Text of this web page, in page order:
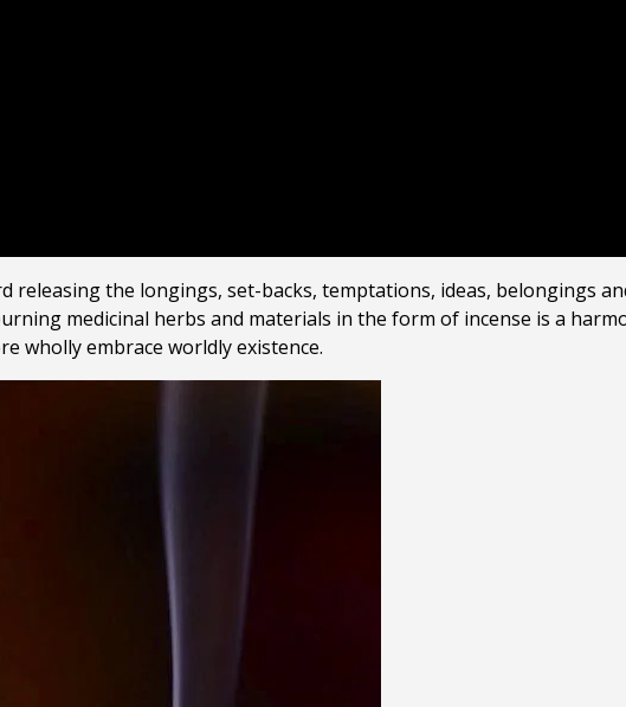
releasing the longings, set-backs, temptations, ideas, belongings
medicinal herbs and materials in the form of incense is a
wholly embrace worldly existence.